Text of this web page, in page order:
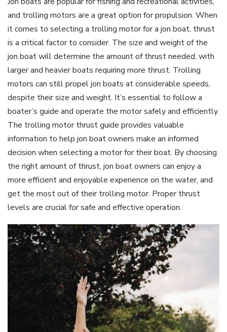
and trolling motors are a great option for propulsion. When
it comes to selecting a trolling motor for a jon boat‚ thrust
is a critical factor to consider. The size and weight of the
jon boat will determine the amount of thrust needed‚ with
larger and heavier boats requiring more thrust. Trolling
motors can still propel jon boats at considerable speeds‚
despite their size and weight. It’s essential to follow a
boater’s guide and operate the motor safely and efficiently.
The trolling motor thrust guide provides valuable
information to help jon boat owners make an informed
decision when selecting a motor for their boat. By choosing
the right amount of thrust‚ jon boat owners can enjoy a
more efficient and enjoyable experience on the water‚ and
get the most out of their trolling motor. Proper thrust
levels are crucial for safe and effective operation.